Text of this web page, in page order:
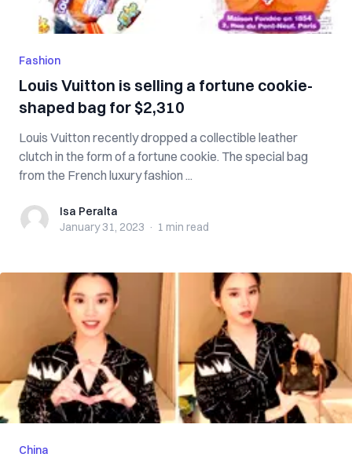
Fashion
Louis Vuitton is selling a fortune cookie-
shaped bag for $2,310
Louis Vuitton recently dropped a collectible leather
clutch in the form of a fortune cookie. The special bag
from the French luxury fashion ...
Isa PeraltaIsa Peralta
January 31, 2023 · 1 min read
China